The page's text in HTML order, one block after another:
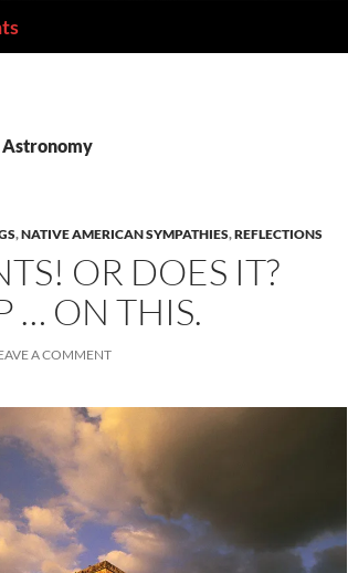
Astronomy
,NATIVE AMERICAN SYMPATHIES,REFLECTIONS
OR DOES IT?
… ON THIS.
A COMMENT